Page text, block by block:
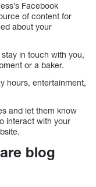
Facebook
of content for
about your
in touch with you,
or a baker.
hours, entertainment,
and let them know
interact with your
blog